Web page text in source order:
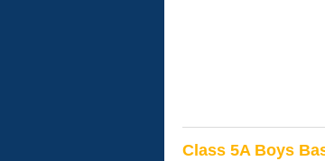
Class 5A Boys